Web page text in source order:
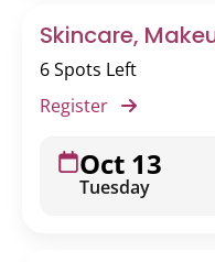
Skincare,
6 Spots Left
Register
Oct 13
Tuesday